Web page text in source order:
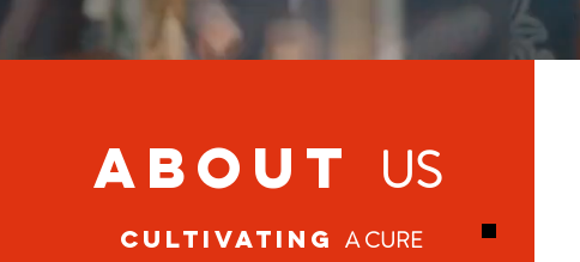
ABOUT US
CULTIVATINGA CURE